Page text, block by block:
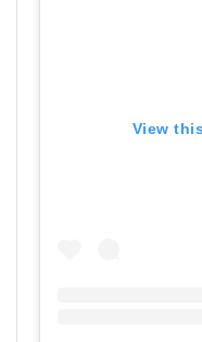
View